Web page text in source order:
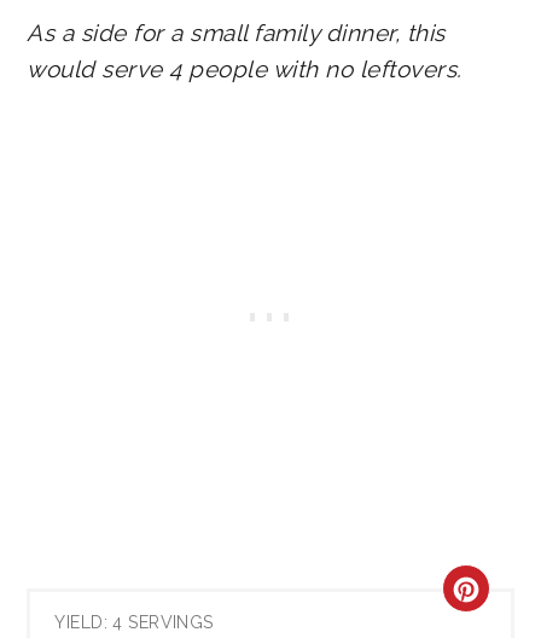
As a side for a small family dinner, this
would serve 4 people with no leftovers.
YIELD: 4 SERVINGS